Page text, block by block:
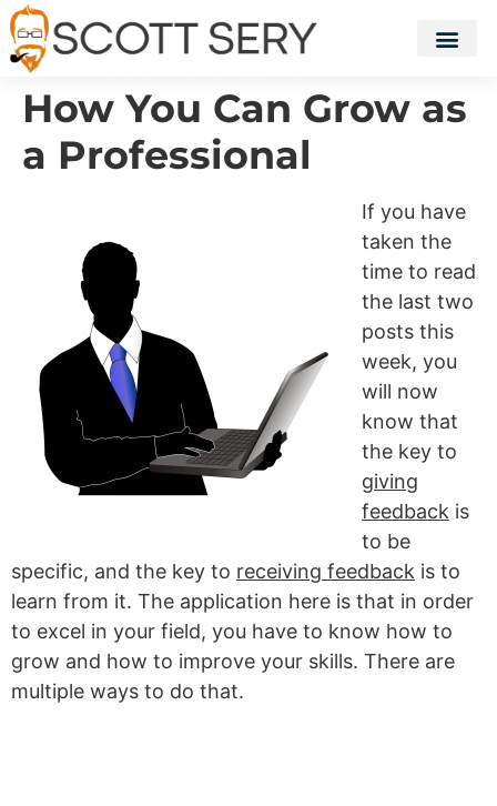
How You Can Grow as
a Professional
If you have
taken the
time to read
the last two
posts this
week, you
will now
know that
the key to
giving
feedback is
to be
specific, and the key to receiving feedback is to
learn from it. The application here is that in order
to excel in your field, you have to know how to
grow and how to improve your skills. There are
multiple ways to do that.